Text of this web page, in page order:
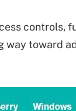
controls,
way toward